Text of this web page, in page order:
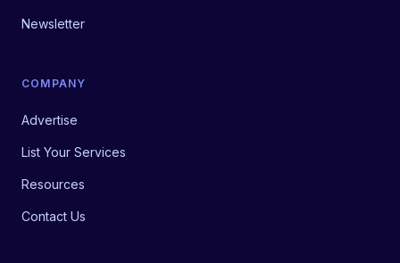
Newsletter
COMPANY
Advertise
List Your Services
Resources
Contact Us